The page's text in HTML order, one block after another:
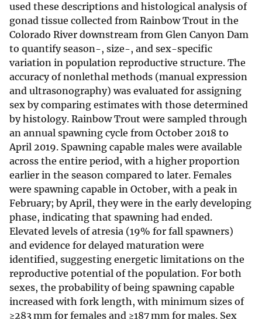
used these descriptions and histological analysis of
gonad tissue collected from Rainbow Trout in the
Colorado River downstream from Glen Canyon Dam
to quantify season-, size-, and sex-specific
variation in population reproductive structure. The
accuracy of nonlethal methods (manual expression
and ultrasonography) was evaluated for assigning
sex by comparing estimates with those determined
by histology. Rainbow Trout were sampled through
an annual spawning cycle from October 2018 to
April 2019. Spawning capable males were available
across the entire period, with a higher proportion
earlier in the season compared to later. Females
were spawning capable in October, with a peak in
February; by April, they were in the early developing
phase, indicating that spawning had ended.
Elevated levels of atresia (19% for fall spawners)
and evidence for delayed maturation were
identified, suggesting energetic limitations on the
reproductive potential of the population. For both
sexes, the probability of being spawning capable
increased with fork length, with minimum sizes of
≥283 mm for females and ≥187 mm for males. Sex